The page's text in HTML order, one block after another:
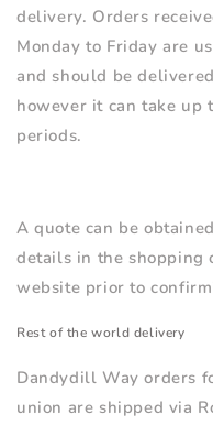
delivery. Orders
Monday to Friday are
and should be
however it can take up
periods.
A quote can be
details in the shopping
website prior to
Rest of the world delivery
Dandydill Way orders
union are shipped via